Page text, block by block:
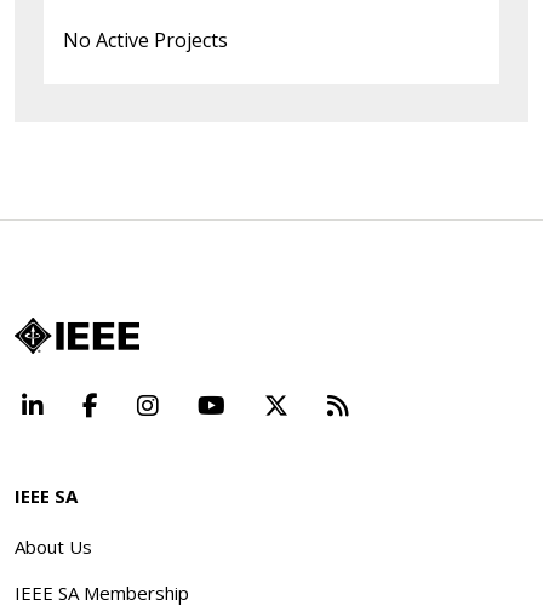
No Active Projects
LinkedInFacebookInstagramYouTube Beyond
IEEE SA
About Us
IEEE SA Membership